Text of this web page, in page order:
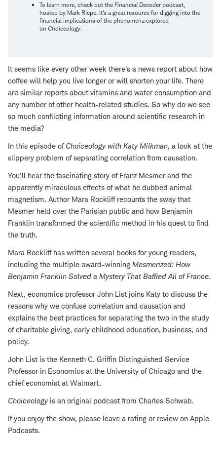
To learn more, check out the Financial Decoderpodcast,
hosted by Mark Riepe. It's a great resource for digging into the
financial implications of the phenomena explored
on Choiceology
It seems like every other week there's a news report about how
coffee will help you live longer or will shorten your life. There
are similar reports about vitamins and water consumption and
any number of other health-related studies. So why do we see
so much conflicting information around scientific research in
the media?
In this episode of Choiceology with Katy Milkman, a look at the
slippery problem of separating correlation from causation.
You'll hear the fascinating story of Franz Mesmer and the
apparently miraculous effects of what he dubbed animal
magnetism. Author Mara Rockliff recounts the sway that
Mesmer held over the Parisian public and how Benjamin
Franklin transformed the scientific method in his quest to find
the truth.
Mara Rockliff has written several books for young readers,
including the multiple award-winning Mesmerized: How
Benjamin Franklin Solved a Mystery That Baffled All of France.
Next, economics professor John List joins Katy to discuss the
reasons why we confuse correlation and causation and
explains the best practices for separating the two in the study
of charitable giving, early childhood education, business, and
policy.
John List is the Kenneth C. Griffin Distinguished Service
Professor in Economics at the University of Chicago and the
chief economist at Walmart.
Choiceologyis an original podcast from Charles Schwab.
If you enjoy the show, please leave a rating or review on Apple
Podcasts.